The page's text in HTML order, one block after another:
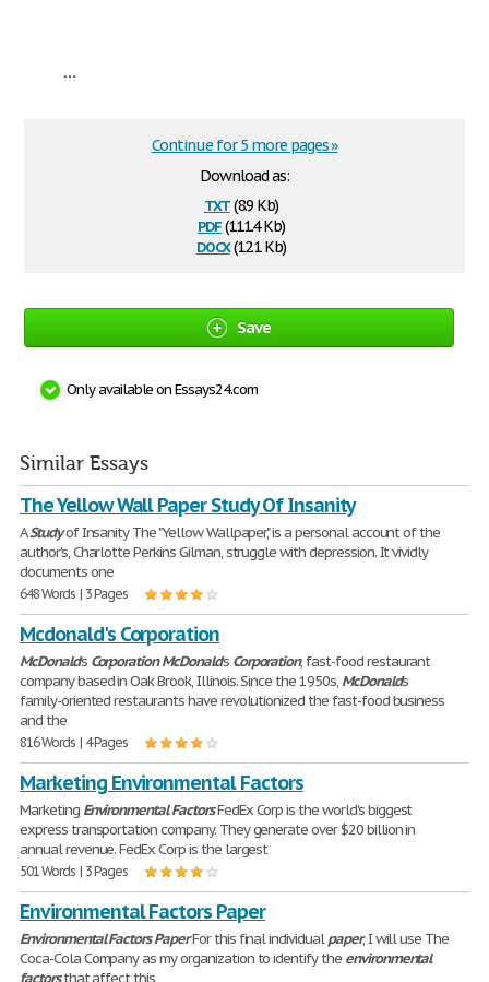
...
Download as:
txt(8.9 Kb)
pdf(111.4 Kb)
docx(12.1 Kb)
Continue for 5 more pages »
Save
Only available on Essays24.com
Similar Essays
The Yellow Wall Paper Study Of Insanity
AStudyof Insanity The "Yellow Wallpaper," is a personal account of the
author's, Charlotte Perkins Gilman, struggle with depression. It vividly
documents one
648 Words | 3 Pages
Mcdonald's Corporation
McDonald's Corporation McDonald's Corporation, fast-food restaurant
company based in Oak Brook, Illinois. Since the 1950s, McDonald's
family-oriented restaurants have revolutionized the fast-food business
and the
816 Words | 4 Pages
Marketing Environmental Factors
Marketing Environmental FactorsFedEx Corp is the world's biggest
express transportation company. They generate over $20 billion in
annual revenue. FedEx Corp is the largest
501 Words | 3 Pages
Environmental Factors Paper
Environmental Factors PaperFor this final individualpaper, I will use The
Coca-Cola Company as my organization to identify the environmental
factorsthat affect this